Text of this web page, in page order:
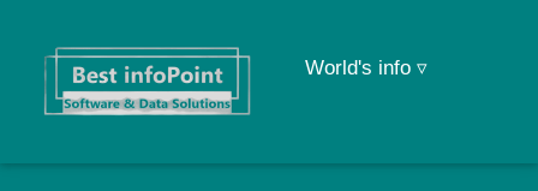
World's info ▿